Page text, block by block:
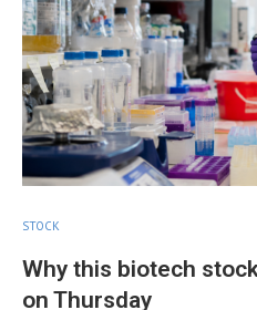
STOCK
Why this biotech
on Thursday